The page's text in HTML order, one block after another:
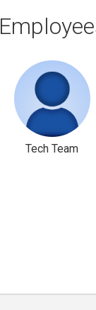
Tech Team